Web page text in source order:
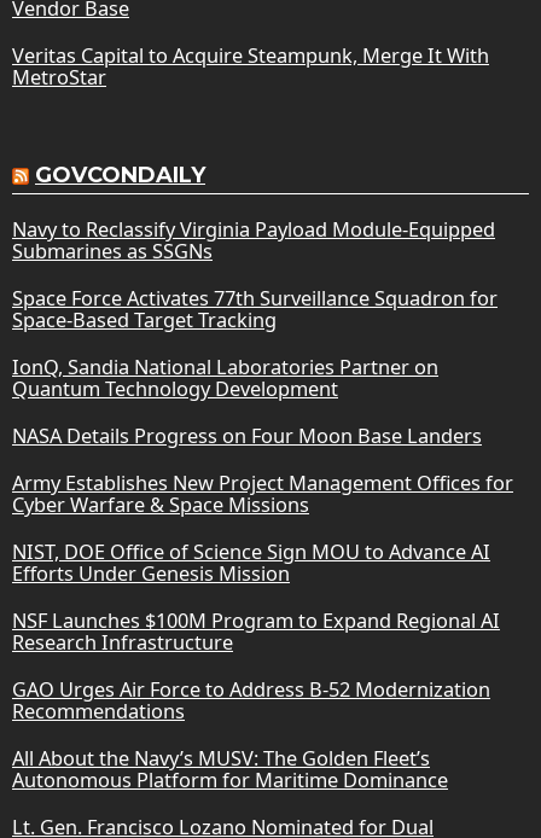
Vendor Base
Veritas Capital to Acquire Steampunk, Merge It With
MetroStar
GOVCONDAILY
Navy to Reclassify Virginia Payload Module-Equipped
Submarines as SSGNs
Space Force Activates 77th Surveillance Squadron for
Space-Based Target Tracking
IonQ, Sandia National Laboratories Partner on
Quantum Technology Development
NASA Details Progress on Four Moon Base Landers
Army Establishes New Project Management Offices for
Cyber Warfare & Space Missions
NIST, DOE Office of Science Sign MOU to Advance AI
Efforts Under Genesis Mission
NSF Launches $100M Program to Expand Regional AI
Research Infrastructure
GAO Urges Air Force to Address B-52 Modernization
Recommendations
All About the Navy’s MUSV: The Golden Fleet’s
Autonomous Platform for Maritime Dominance
Lt. Gen. Francisco Lozano Nominated for Dual